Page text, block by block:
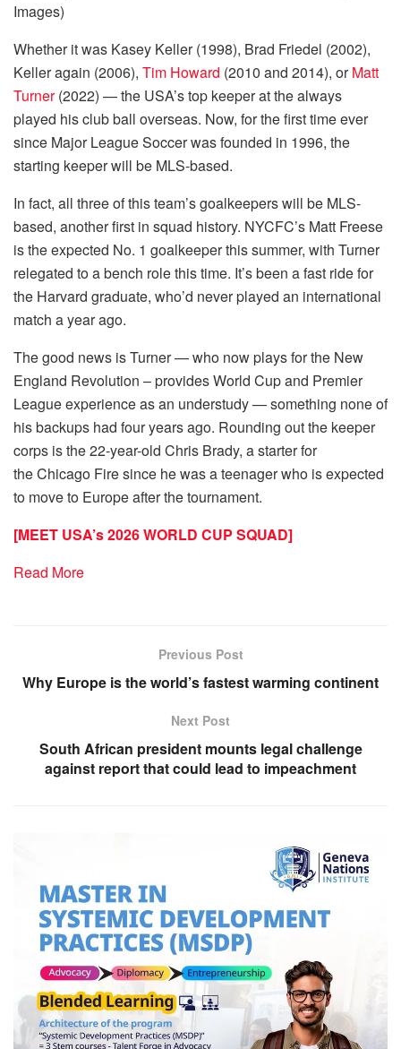
Images)
Whether it was Kasey Keller (1998), Brad Friedel (2002),
Keller again (2006), Tim Howard (2010 and 2014), orMatt
Turner(2022) — the USA’s top keeper at the always
played his club ball overseas. Now, for the first time ever
since Major League Soccer was founded in 1996, the
starting keeper will be MLS-based.
In fact, all three of this team’s goalkeepers will be MLS-
based, another first in squad history. NYCFC’s Matt Freese
is the expected No. 1 goalkeeper this summer, with Turner
relegated to a bench role this time. It’s been a fast ride for
the Harvard graduate, who’d never played an international
match a year ago.
The good news is Turner — who now plays for the New
England Revolution – provides World Cup and Premier
League experience as an understudy — something none of
his backups had four years ago. Rounding out the keeper
corps is the 22-year-old Chris Brady, a starter for
the Chicago Fire since he was a teenager who is expected
to move to Europe after the tournament.
[MEET USA’s 2026 WORLD CUP SQUAD]
Read More
Previous Post
Why Europe is the world’s fastest warming continent
Next Post
South African president mounts legal challenge
against report that could lead to impeachment